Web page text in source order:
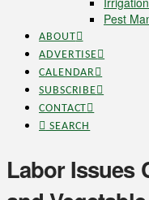
Pest
ABOUT
ADVERTISE
CALENDAR
SUBSCRIBE
CONTACT
SEARCH
Labor Issues